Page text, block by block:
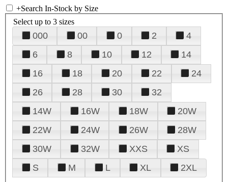
+Search In-Stock by Size
Select up to 3 sizes
000 00 0 2
4
6
8 10 12
14
16
18 20 22
24
26
28 30
32
14W
16W 18W
20W
22W
24W 26W
28W
30W
32W XXS
XS
S
M L XL 2XL